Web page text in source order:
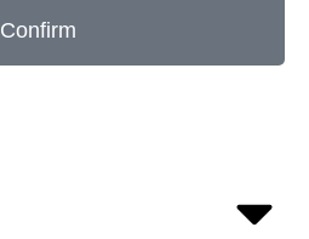
Confirm